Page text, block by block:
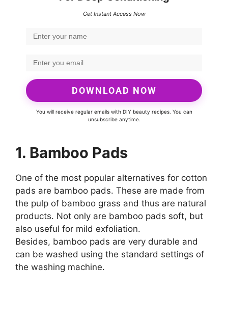
Get Instant Access Now
DOWNLOAD NOW
You will receive regular emails with DIY beauty recipes. You can
unsubscribe anytime.
1. Bamboo Pads
One of the most popular alternatives for cotton
pads are bamboo pads. These are made from
the pulp of bamboo grass and thus are natural
products. Not only are bamboo pads soft, but
also useful for mild exfoliation.
Besides, bamboo pads are very durable and
can be washed using the standard settings of
the washing machine.